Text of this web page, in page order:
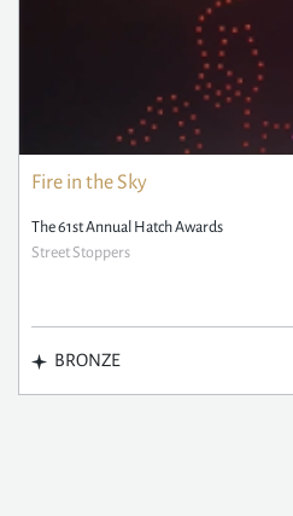
Fire in the Sky
The 61st Annual Hatch Awards
Street Stoppers
BRONZE